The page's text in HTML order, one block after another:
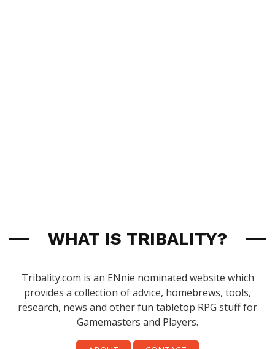
WHAT IS TRIBALITY?
Tribality.com is an ENnie nominated website which
provides a collection of advice, homebrews, tools,
research, news and other fun tabletop RPG stuff for
Gamemasters and Players.